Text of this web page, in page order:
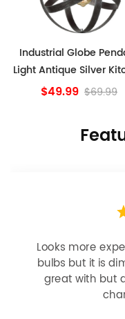
Industrial Globe
Light Antique Silver
island Lights
$49.99 $69.99
Looks more
bulbs but it is
great with but